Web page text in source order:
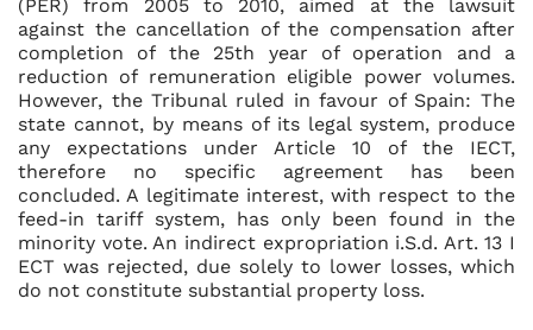
(PER) from 2005 to 2010, aimed at the lawsuit
against the cancellation of the compensation after
completion of the 25th year of operation and a
reduction of remuneration eligible power volumes.
However, the Tribunal ruled in favour of Spain: The
state cannot, by means of its legal system, produce
any expectations under Article 10 of the IECT,
therefore no specific agreement has been
concluded. A legitimate interest, with respect to the
feed-in tariff system, has only been found in the
minority vote. An indirect expropriation i.S.d. Art. 13 I
ECT was rejected, due solely to lower losses, which
do not constitute substantial property loss.